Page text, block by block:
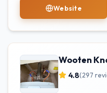
Website
Wooten
4.8(297